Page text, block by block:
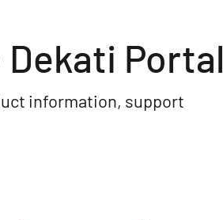
Portal
information, support